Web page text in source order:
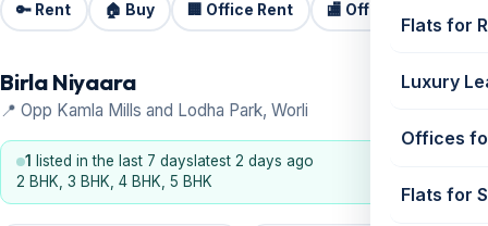
Flats for
Luxury
Offices
Flats for
🔑 Rent 🏠 Buy 🏢 Office Rent 🏬 Office Sale
Birla Niyaara
📍 Opp Kamla Mills and Lodha Park, Worli
1 listed in the last 7 days latest 2 days ago
2 BHK, 3 BHK, 4 BHK, 5 BHK